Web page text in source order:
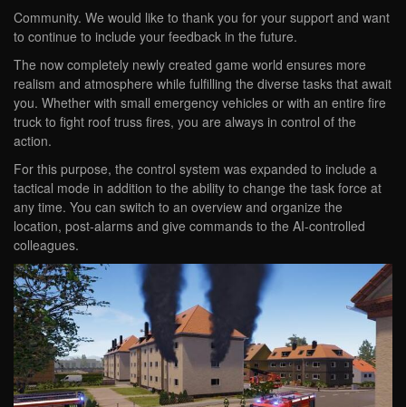
Community. We would like to thank you for your support and want
to continue to include your feedback in the future.
The now completely newly created game world ensures more
realism and atmosphere while fulfilling the diverse tasks that await
you. Whether with small emergency vehicles or with an entire fire
truck to fight roof truss fires, you are always in control of the
action.
For this purpose, the control system was expanded to include a
tactical mode in addition to the ability to change the task force at
any time. You can switch to an overview and organize the
location, post-alarms and give commands to the AI-controlled
colleagues.